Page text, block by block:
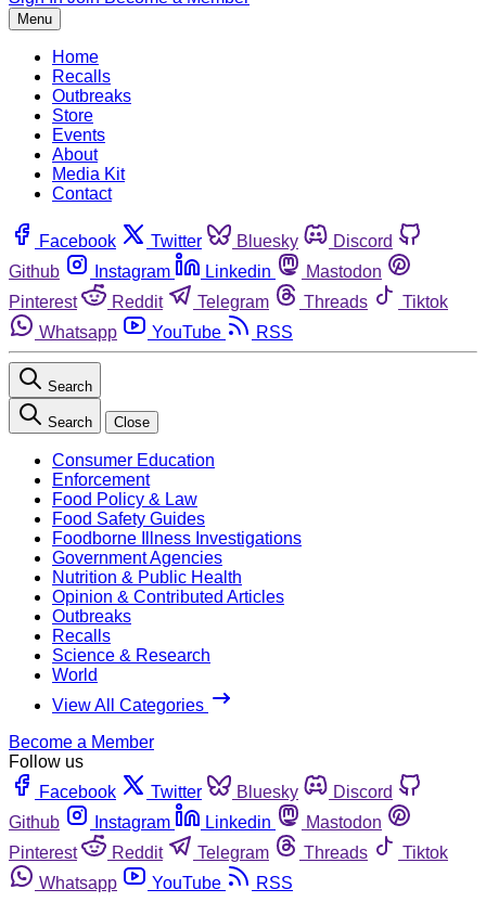
Menu
Home
Recalls
Outbreaks
Store
Events
About
Media Kit
Contact
Facebook Twitter Bluesky
Discord
Github
Instagram Linkedin
Mastodon
Pinterest
Reddit Telegram Threads
Tiktok
Whatsapp
YouTube RSS
Search
Search Close
Consumer Education
Enforcement
Food Policy & Law
Food Safety Guides
Foodborne Illness Investigations
Government Agencies
Nutrition & Public Health
Opinion & Contributed Articles
Outbreaks
Recalls
Science & Research
World
View All Categories
Become a Member
Follow us
Facebook
Twitter Bluesky
Discord
Github
Instagram Linkedin
Mastodon
Pinterest
Reddit Telegram Threads
Tiktok
Whatsapp
YouTube RSS